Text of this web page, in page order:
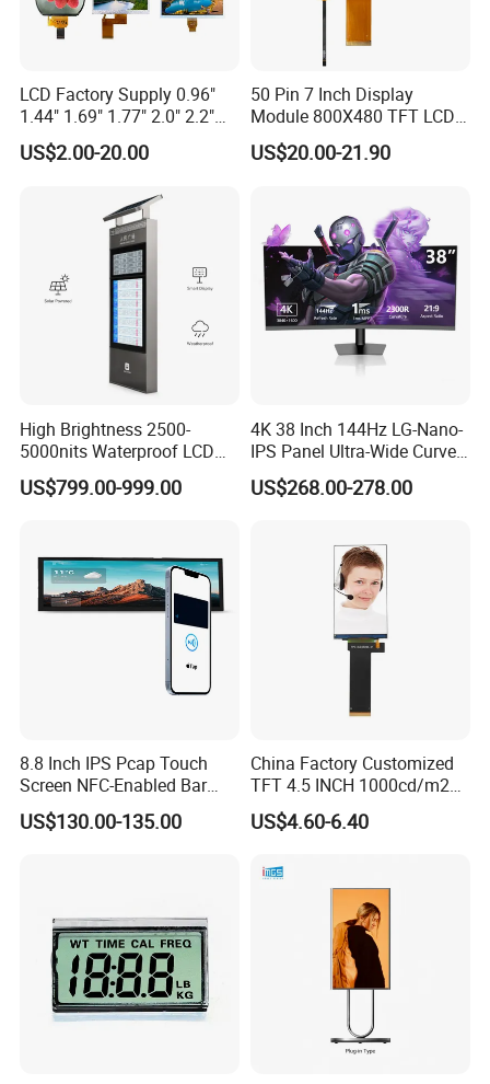
LCD Factory Supply 0.96"
1.44" 1.69" 1.77" 2.0" 2.2"
2.4" 2.8" 3.5" 4.3" 5.0" 7.0"
9.0" 10.1" IPS Touch Screen
with Excellent Performance
US$2.00-20.00
50 Pin 7 Inch Display
Module 800X480 TFT LCD
Gt911 Capacitive Touch
Screen Panel RGB Parallel
US$20.00-21.90
High Brightness 2500-
5000nits Waterproof LCD
Display Bus Signage
US$799.00-999.00
4K 38 Inch 144Hz LG-Nano-
IPS Panel Ultra-Wide Curved
Gaming LCD Monitor
US$268.00-278.00
8.8 Inch IPS Pcap Touch
Screen NFC-Enabled Bar
Type TFT LCD Display
US$130.00-135.00
China Factory Customized
TFT 4.5 INCH 1000cd/m2
Brightness LCD Screen
Display
US$4.60-6.40